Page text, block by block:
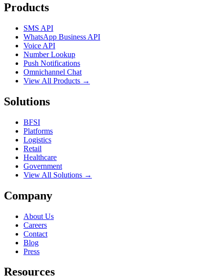
Products
SMS API
WhatsApp Business API
Voice API
Number Lookup
Push Notifications
Omnichannel Chat
View All Products →
Solutions
BFSI
Platforms
Logistics
Retail
Healthcare
Government
View All Solutions →
Company
About Us
Careers
Contact
Blog
Press
Resources